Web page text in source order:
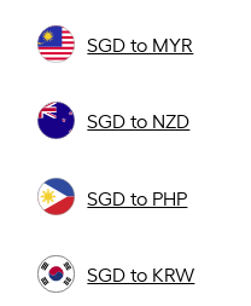
SGD to MYR
SGD to NZD
SGD to PHP
SGD to KRW